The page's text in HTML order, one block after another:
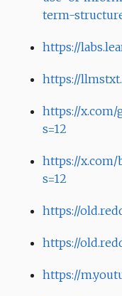
term-
https://
https://
https://x.com/
s=12
https://x.com/
s=12
https://
https://
https://